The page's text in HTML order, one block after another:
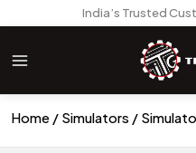
India’s Trusted
Home Simulators